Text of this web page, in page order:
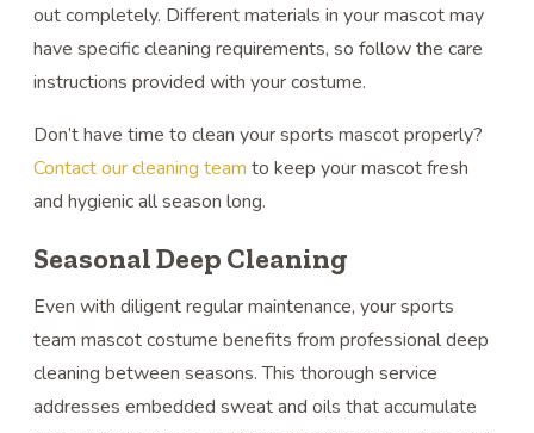
out completely. Different materials in your mascot may
have specific cleaning requirements, so follow the care
instructions provided with your costume.
Don’t have time to clean your sports mascot properly?
Contact our cleaning team to keep your mascot fresh
and hygienic all season long.
Seasonal Deep Cleaning
Even with diligent regular maintenance, your sports
team mascot costume benefits from professional deep
cleaning between seasons. This thorough service
addresses embedded sweat and oils that accumulate